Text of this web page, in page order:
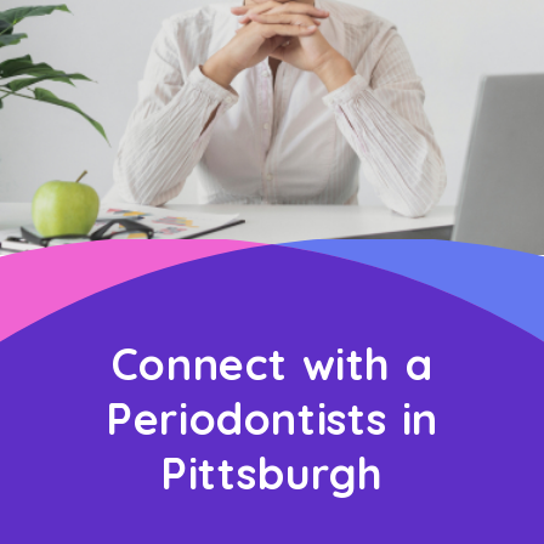
Connect with a
Periodontists in
Pittsburgh